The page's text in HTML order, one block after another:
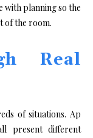
with planning so the
of the room.
Real
of situations. Ap​
presen‌t‍ different